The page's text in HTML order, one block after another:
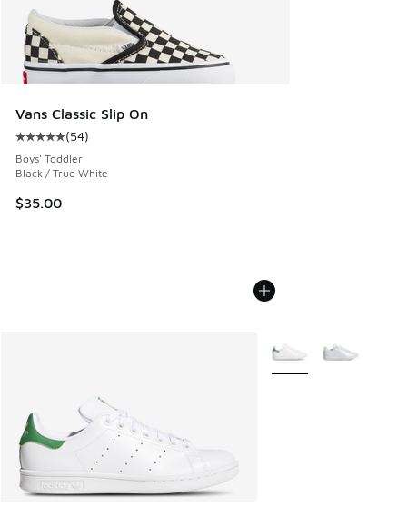
Vans Classic Slip On
Average customer rating - [5 out of 5 stars], 54 reviews
(54)
Boys' Toddler
Black / True White
$35.00
More Colors Available